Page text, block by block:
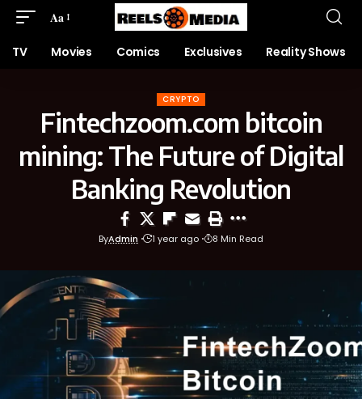
Aa
TV Movies Comics Exclusives Reality Shows
CRYPTO
Fintechzoom.com bitcoin
mining: The Future of Digital
Banking Revolution
ByAdmin 1 year ago 8 Min Read